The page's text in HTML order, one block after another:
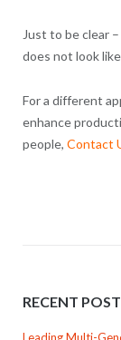
Just to be clear
does not look
For a different
enhance
people, Contact
RECENT
Leading Multi-